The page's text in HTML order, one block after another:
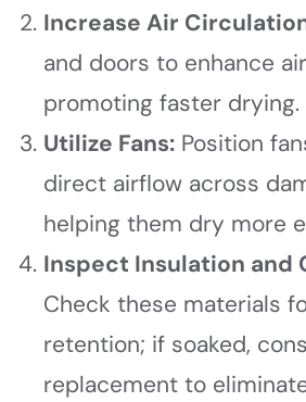
Increase Air
and doors to enhance
promoting faster drying.
Utilize Fans: Position
direct airflow across
helping them dry more
Inspect Insulation and
Check these materials
retention; if soaked,
replacement to